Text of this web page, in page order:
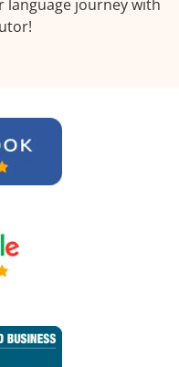
journey with